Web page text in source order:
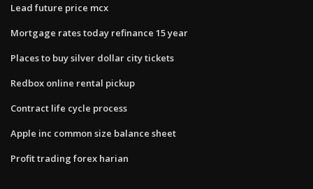
Lead future price mcx
Mortgage rates today refinance 15 year
Places to buy silver dollar city tickets
Redbox online rental pickup
Contract life cycle process
Apple inc common size balance sheet
Profit trading forex harian